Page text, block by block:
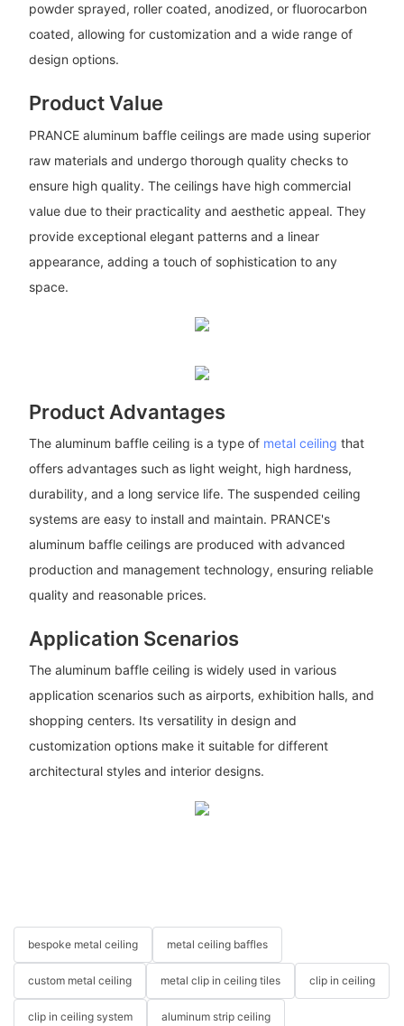
powder sprayed, roller coated, anodized, or fluorocarbon
coated, allowing for customization and a wide range of
design options.
Product Value
PRANCE aluminum baffle ceilings are made using superior
raw materials and undergo thorough quality checks to
ensure high quality. The ceilings have high commercial
value due to their practicality and aesthetic appeal. They
provide exceptional elegant patterns and a linear
appearance, adding a touch of sophistication to any
space.
Product Advantages
The aluminum baffle ceiling is a type of metal ceiling that
offers advantages such as light weight, high hardness,
durability, and a long service life. The suspended ceiling
systems are easy to install and maintain. PRANCE's
aluminum baffle ceilings are produced with advanced
production and management technology, ensuring reliable
quality and reasonable prices.
Application Scenarios
The aluminum baffle ceiling is widely used in various
application scenarios such as airports, exhibition halls, and
shopping centers. Its versatility in design and
customization options make it suitable for different
architectural styles and interior designs.
bespoke metal ceiling metal ceiling baffles
custom metal ceiling metal clip in ceiling tiles clip in ceiling
clip in ceiling system aluminum strip ceiling